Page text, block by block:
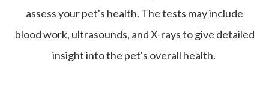
assess your pet's health. The tests may include
blood work, ultrasounds, and X-rays to give detailed
insight into the pet's overall health.